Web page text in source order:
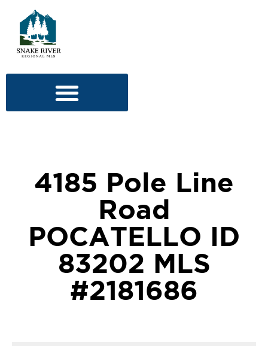
4185 Pole Line
Road
POCATELLO ID
83202 MLS
#2181686